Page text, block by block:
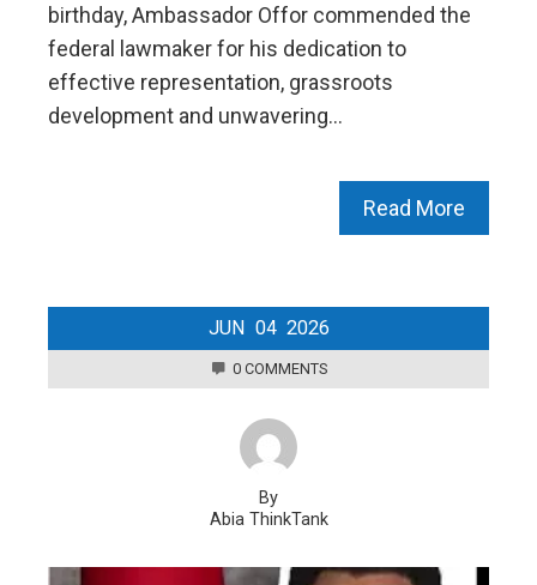
birthday, Ambassador Offor commended the
federal lawmaker for his dedication to
effective representation, grassroots
development and unwavering…
Read More
JUN 04 2026
0 COMMENTS
By
Abia ThinkTank